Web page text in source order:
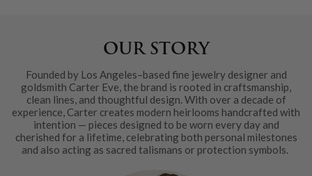
OUR STORY
Founded by Los Angeles–based fine jewelry designer and
goldsmith Carter Eve, the brand is rooted in craftsmanship,
clean lines, and thoughtful design. With over a decade of
experience, Carter creates modern heirlooms handcrafted with
intention — pieces designed to be worn every day and
cherished for a lifetime, celebrating both personal milestones
and also acting as sacred talismans or protection symbols.